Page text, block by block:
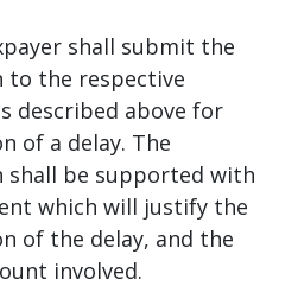
shall submit the
to the respective
described above for
of a delay. The
shall be supported with
which will justify the
of the delay, and the
involved.